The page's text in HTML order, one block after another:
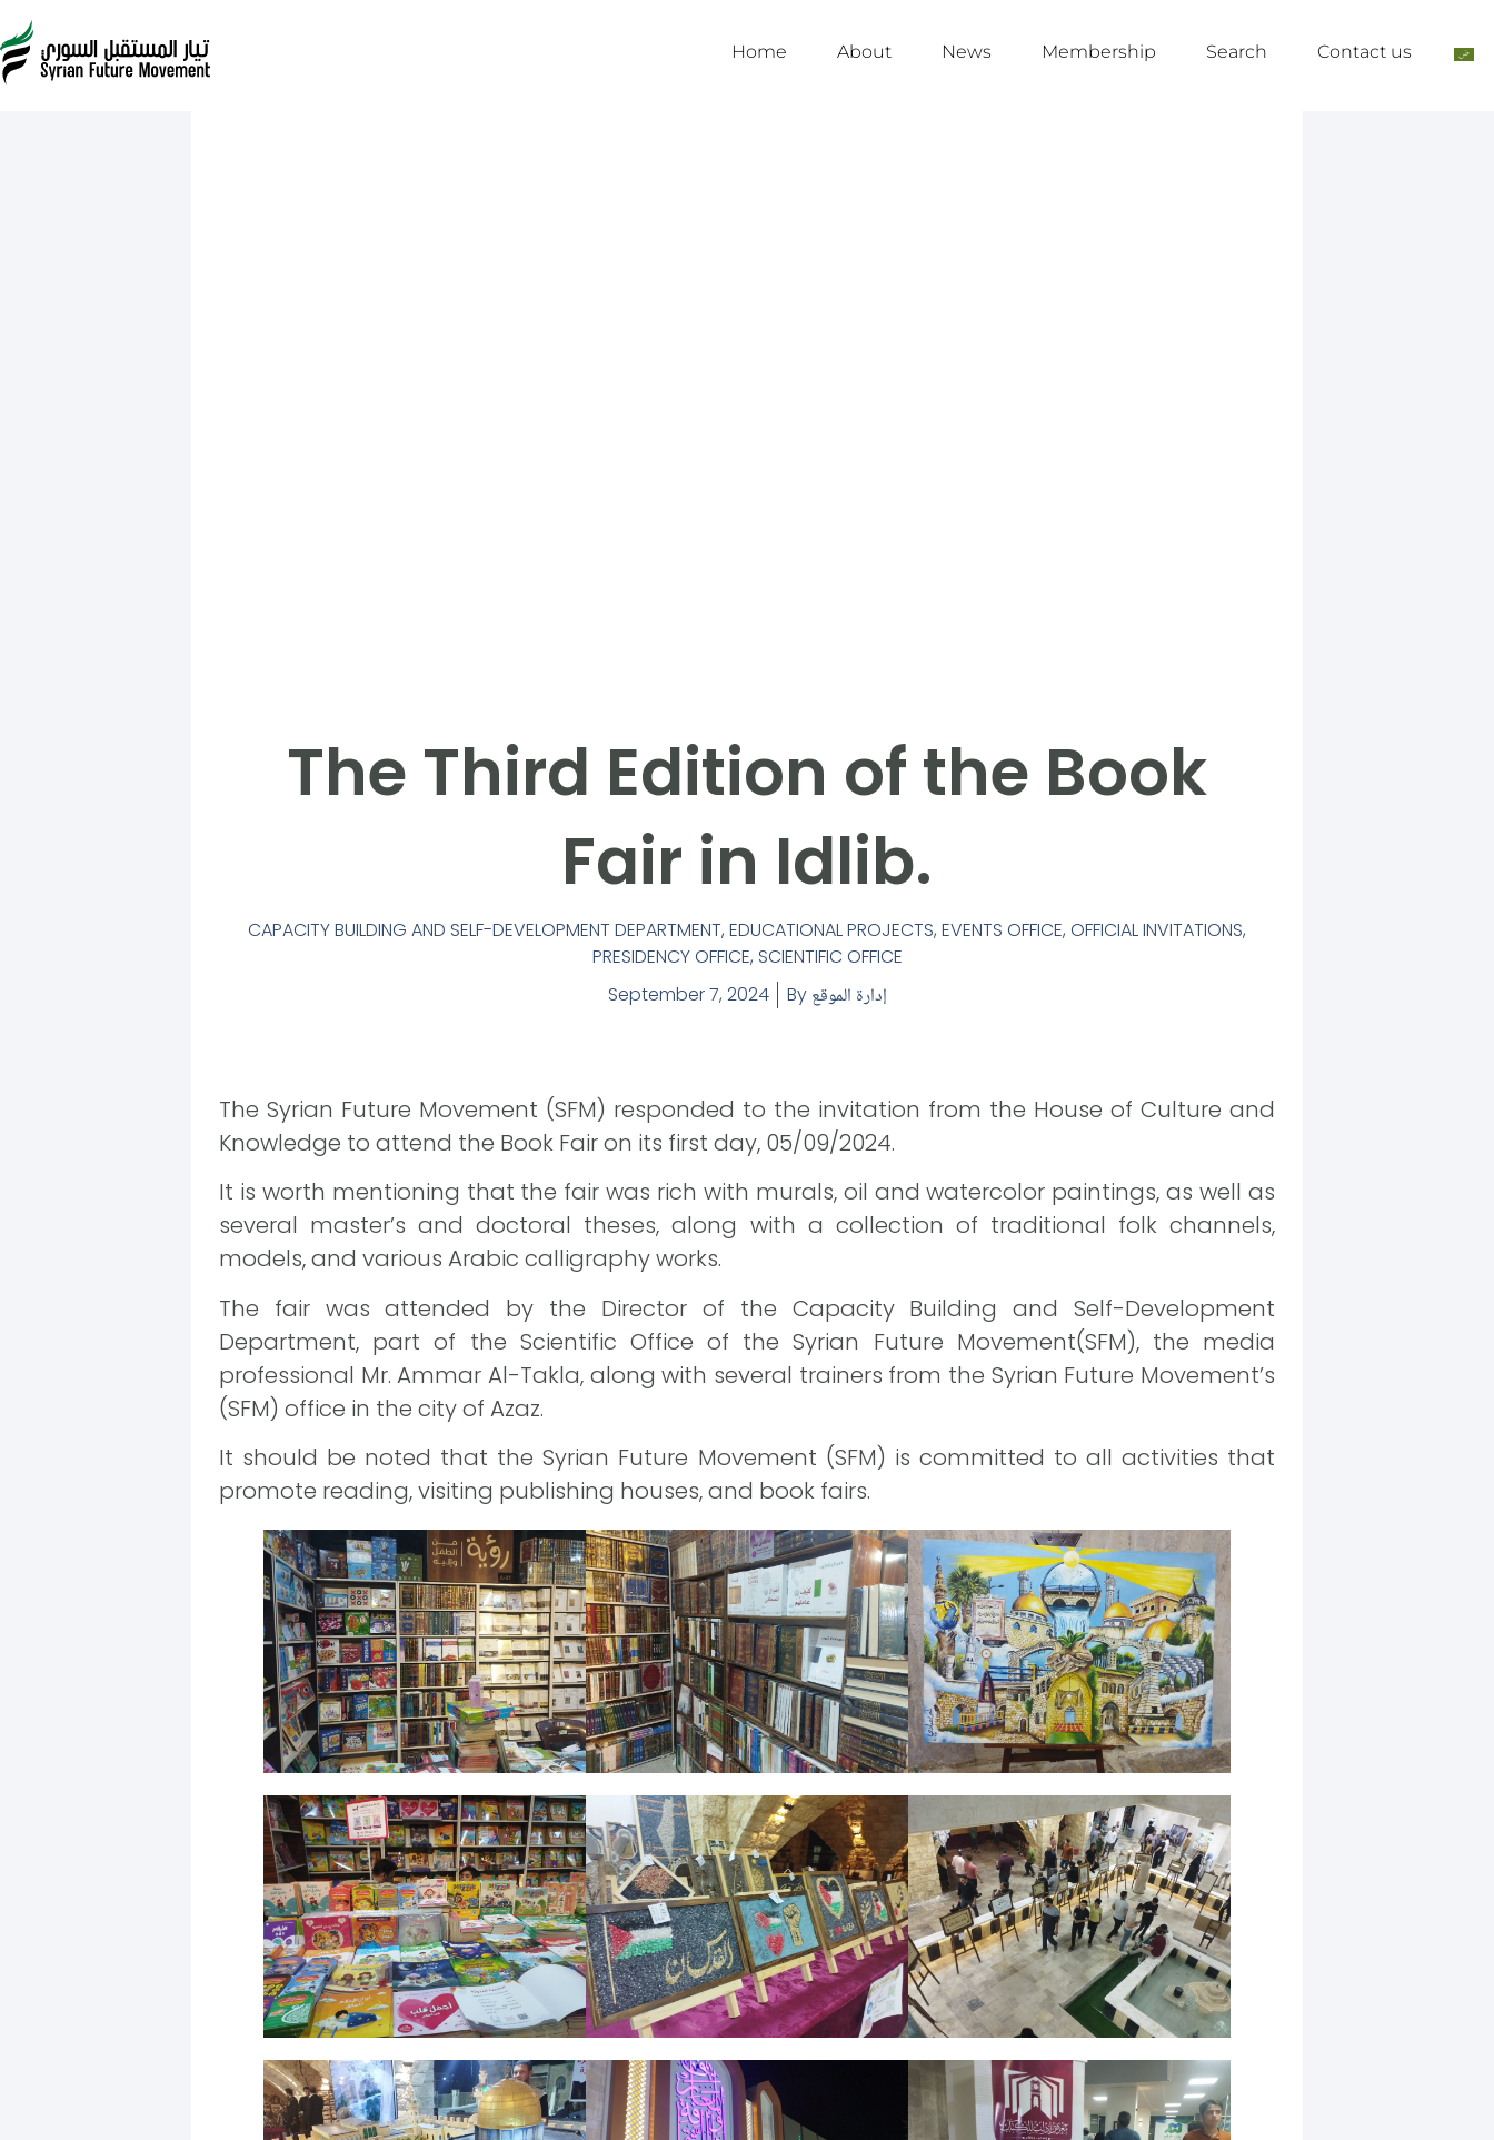
Home About News Membership Search Contact us
The Third Edition of the Book
Fair in Idlib.
CAPACITY BUILDING AND SELF-DEVELOPMENT DEPARTMENT, EDUCATIONAL PROJECTS, EVENTS OFFICE, OFFICIAL INVITATIONS,
PRESIDENCY OFFICE, SCIENTIFIC OFFICE
September 7, 2024
By إدارة الموقع
The Syrian Future Movement (SFM) responded to the invitation from the House of Culture and
Knowledge to attend the Book Fair on its first day, 05/09/2024.
It is worth mentioning that the fair was rich with murals, oil and watercolor paintings, as well as
several master’s and doctoral theses, along with a collection of traditional folk channels,
models, and various Arabic calligraphy works.
The fair was attended by the Director of the Capacity Building and Self-Development
Department, part of the Scientific Office of the Syrian Future Movement(SFM), the media
professional Mr. Ammar Al-Takla, along with several trainers from the Syrian Future Movement’s
(SFM) office in the city of Azaz.
It should be noted that the Syrian Future Movement (SFM) is committed to all activities that
promote reading, visiting publishing houses, and book fairs.